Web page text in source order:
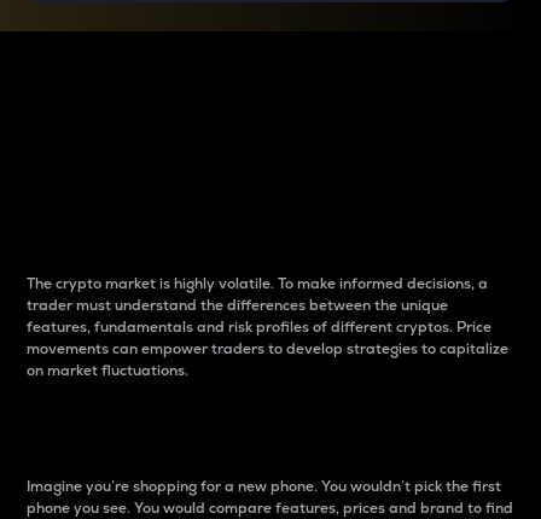
The crypto market is highly volatile. To make informed decisions, a
trader must understand the differences between the unique
features, fundamentals and risk profiles of different cryptos. Price
movements can empower traders to develop strategies to capitalize
on market fluctuations.
Imagine you’re shopping for a new phone. You wouldn’t pick the first
phone you see. You would compare features, prices and brand to find